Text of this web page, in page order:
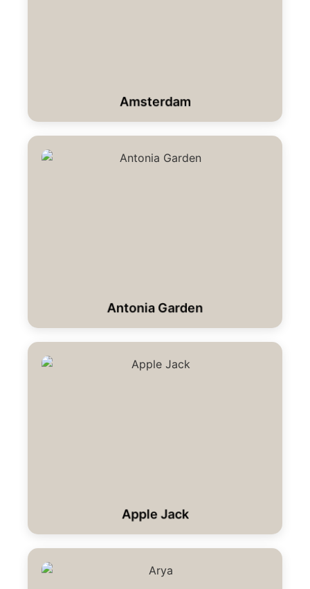
Amsterdam
Antonia Garden
Apple Jack